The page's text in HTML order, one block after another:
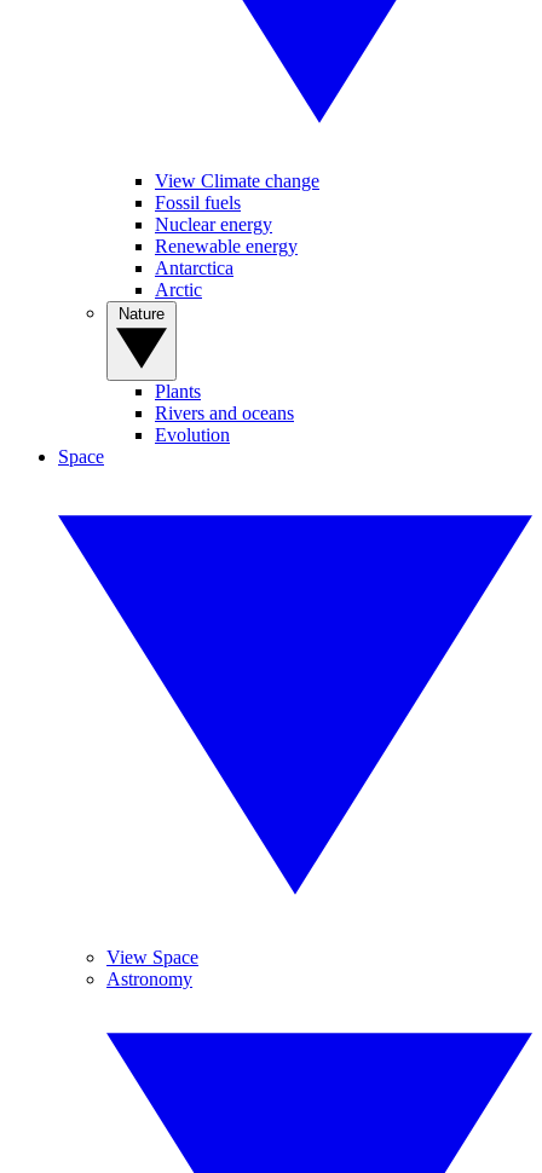
View Climate change
Fossil fuels
Nuclear energy
Renewable energy
Antarctica
Arctic
Plants
Rivers and oceans
Evolution
Space
View Space
Astronomy